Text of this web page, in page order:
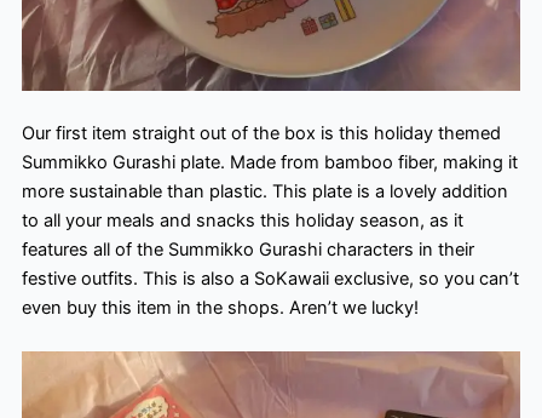
Our first item straight out of the box is this holiday themed
Summikko Gurashi plate. Made from bamboo fiber, making it
more sustainable than plastic. This plate is a lovely addition
to all your meals and snacks this holiday season, as it
features all of the Summikko Gurashi characters in their
festive outfits. This is also a SoKawaii exclusive, so you can’t
even buy this item in the shops. Aren’t we lucky!